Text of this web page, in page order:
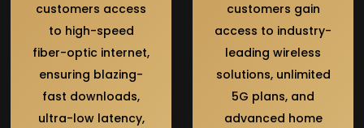
customers access
to high-speed
fiber-optic internet,
ensuring blazing-
fast downloads,
ultra-low latency,
customers gain
access to industry-
leading wireless
solutions, unlimited
5G plans, and
advanced home